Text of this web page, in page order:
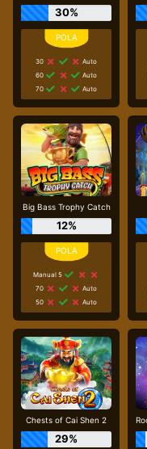
30%
30
Auto
60
Auto
70
Auto
Big Bass Trophy Catch
12%
Manual 5
70
Auto
50
Auto
Chests of Cai Shen 2
29%